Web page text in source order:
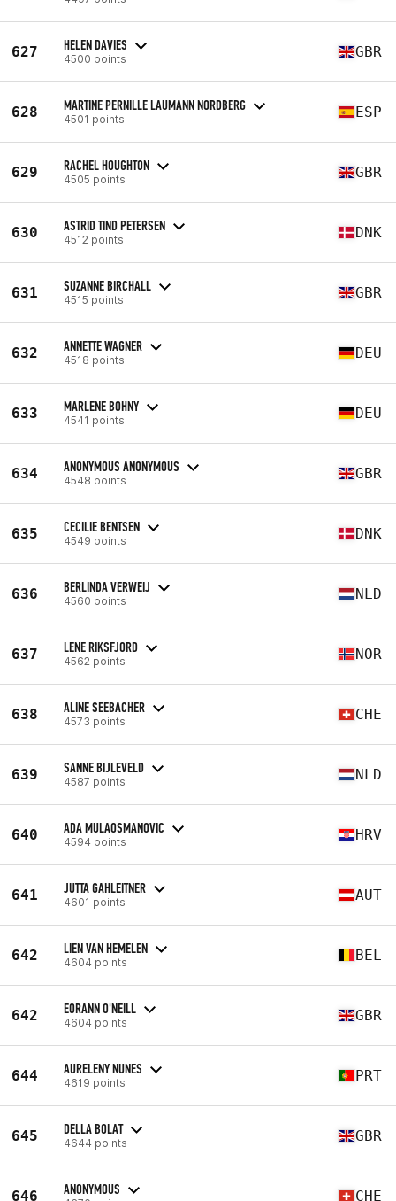
627 HELEN DAVIES
4500 points GBR
628 MARTINE PERNILLE LAUMANN NORDBERG
4501 points ESP
629 RACHEL HOUGHTON
4505 points GBR
630 ASTRID TIND PETERSEN
4512 points DNK
631 SUZANNE BIRCHALL
4515 points GBR
632 ANNETTE WAGNER
4518 points DEU
633 MARLENE BOHNY
4541 points DEU
634 ANONYMOUS ANONYMOUS
4548 points GBR
635 CECILIE BENTSEN
4549 points DNK
636 BERLINDA VERWEIJ
4560 points NLD
637 LENE RIKSFJORD
4562 points NOR
638 ALINE SEEBACHER
4573 points CHE
639 SANNE BIJLEVELD
4587 points NLD
640 ADA MULAOSMANOVIC
4594 points HRV
641 JUTTA GAHLEITNER
4601 points AUT
642 LIEN VAN HEMELEN
4604 points BEL
642 EORANN O'NEILL
4604 points GBR
644 AURELENY NUNES
4619 points PRT
645 DELLA BOLAT
4644 points GBR
646 ANONYMOUS CHE